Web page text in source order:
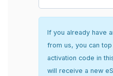
If you already have
from us, you can
activation code in
will receive a new